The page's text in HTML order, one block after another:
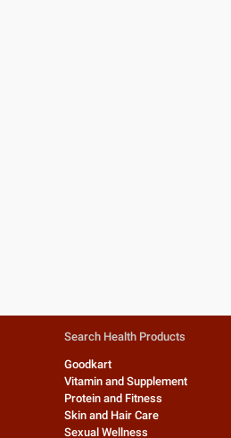
Search Health Products
Goodkart
Vitamin and Supplement
Protein and Fitness
Skin and Hair Care
Sexual Wellness